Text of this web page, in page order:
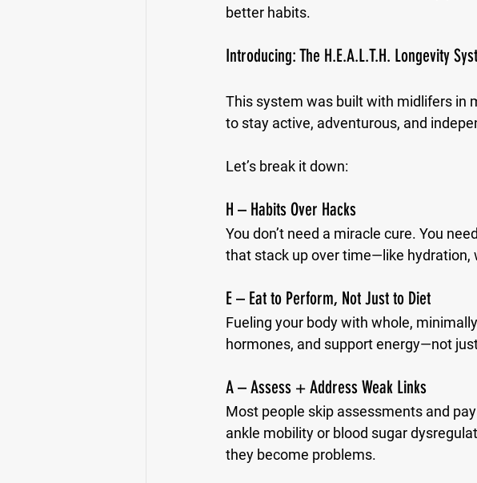
better habits.
Introducing: The H.E.A.L.T.H. Longevity
This system was built with midlifers in
to stay active, adventurous, and
Let’s break it down:
H – Habits Over Hacks
You don’t need a miracle cure. You
that stack up over time—like hydration,
E – Eat to Perform, Not Just to Diet
Fueling your body with whole,
hormones, and support energy—not
A – Assess + Address Weak Links
Most people skip assessments and
ankle mobility or blood sugar
they become problems.